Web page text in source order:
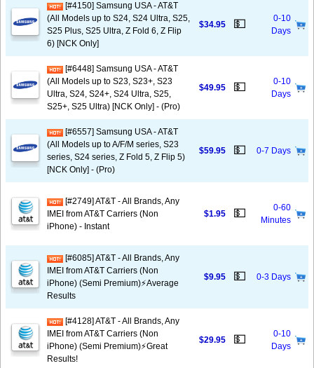
[#4150] Samsung USA - AT&T
(All Models up to S24, S24 Ultra, S25,
S25 Plus, S25 Ultra, Z Fold 6, Z Flip
6) [NCK Only]
$34.95 💵
0-10
Days
[#6448] Samsung USA - AT&T
(All Models up to S23, S23+, S23
Ultra, S24, S24+, S24 Ultra, S25,
S25+, S25 Ultra) [NCK Only] - (Pro)
$49.95 💵
0-10
Days
[#6557] Samsung USA - AT&T
(All Models up to A/F/M series, S23
series, S24 series, Z Fold 5, Z Flip 5)
[NCK Only] - (Pro)
$59.95 💵 0-7 Days
[#2749] AT&T - All Brands, Any
IMEI from AT&T Carriers (Non
iPhone) - Instant
$1.95 💵
0-60
Minutes
[#6085] AT&T - All Brands, Any
IMEI from AT&T Carriers (Non
iPhone) (Semi Premium)⚡️Average
Results
$9.95 💵 0-3 Days
[#4128] AT&T - All Brands, Any
IMEI from AT&T Carriers (Non
iPhone) (Semi Premium)⚡️Great
Results!
$29.95 💵
0-10
Days